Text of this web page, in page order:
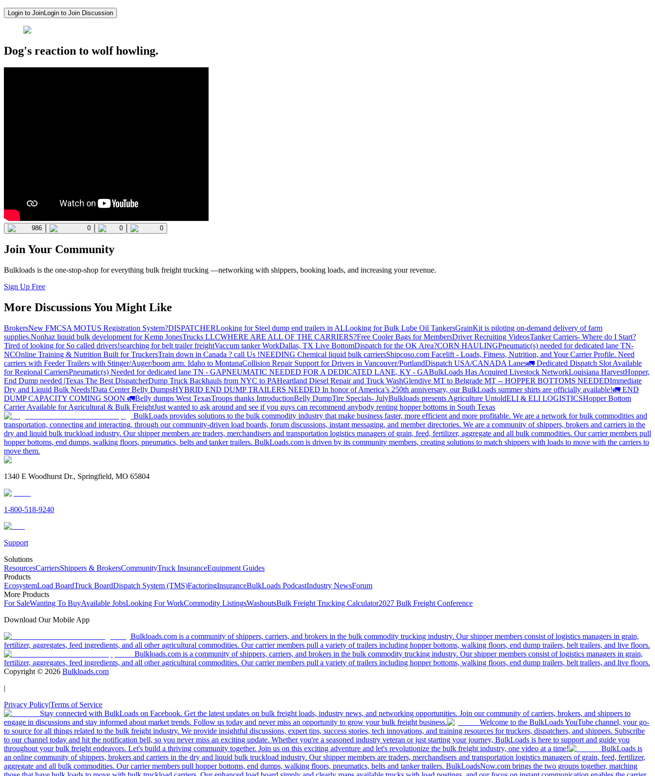
Login to JoinLogin to Join Discussion
Dog's reaction to wolf howling.
986 0 0 0
Join Your Community
Bulkloads is the one-stop-shop for everything bulk freight trucking —networking with shippers, booking loads, and increasing your revenue.
Sign Up Free
More Discussions You Might Like
BrokersNew FMCSA MOTUS Registration System?DISPATCHERLooking for Steel dump end trailers in ALLooking for Bulk Lube Oil TankersGrainKit is piloting on-demand delivery of farm
supplies.Nonhaz liquid bulk development for Kemp JonesTrucks LLCWHERE ARE ALL OF THE CARRIERS?Free Cooler Bags for MembersDriver Recruiting VideosTanker Carriers- Where do I Start?
Tired of looking for So called drivers!searching for belt trailer freightVaccum tanker WorkDallas, TX Live BottomDispatch for the OK Area?CORN HAULINGPneumatic(s) needed for dedicated lane TN-
NCOnline Training & Nutrition Built for TruckersTrain down in Canada ? call Us !NEEDING Chemical liquid bulk carriersShipcoso.com Facelift - Loads, Fitness, Nutrition, and Your Carrier Profile. Need
carriers with Feeder Trailers with Stinger/Auger/boom arm. Idaho to MontanaCollision Repair Support for Drivers in Vancouver/PortlandDispatch USA/CANADA Lanes🚛 Dedicated Dispatch Slot Available
for Regional CarriersPneumatic(s) Needed for dedicated lane TN - GAPNEUMATIC NEEDED FOR A DEDICATED LANE, KY - GABulkLoads Has Acquired Livestock NetworkLouisiana HarvestHopper,
End Dump needed |Texas The Best DispatcherDump Truck Backhauls from NYC to PAHeartland Diesel Repair and Truck WashGlendive MT to Belgrade MT -- HOPPER BOTTOMS NEEDEDImmediate
Dry and Liquid Bulk Needs!Data Center Belly DumpsHYBRID END DUMP TRAILERS NEEDED In honor of America’s 250th anniversary, our BulkLoads summer shirts are officially available!🚛 END
DUMP CAPACITY COMING SOON 🚛Belly dumps West TexasTroops thanks IntroductionBelly DumpTire Specials- JulyBulkloads presents Agriculture UntoldELI & ELI LOGISTICSHopper Bottom
Carrier Available for Agricultural & Bulk FreightJust wanted to ask around and see if you guys can recommend anybody renting hopper bottoms in South Texas
BulkLoads provides solutions to the bulk commodity industry that make business faster, more efficient and more profitable. We are a network for bulk commodities and
transportation, connecting and interacting, through our community-driven load boards, forum discussions, instant messaging, and member directories. We are a community of shippers, brokers and carriers in the
dry and liquid bulk truckload industry. Our shipper members are traders, merchandisers and transportation logistics managers of grain, feed, fertilizer, aggregate and all bulk commodities. Our carrier members pull
hopper bottoms, end dumps, walking floors, pneumatics, belts and tanker trailers. BulkLoads.com is driven by its community members, creating solutions to match shippers with loads to move with the carriers to
move them.
1340 E Woodhurst Dr., Springfield, MO 65804
1-800-518-9240
Support
Solutions
ResourcesCarriersShippers & BrokersCommunityTruck InsuranceEquipment Guides
Products
EcosystemLoad BoardTruck BoardDispatch System (TMS)FactoringInsuranceBulkLoads PodcastIndustry NewsForum
More Products
For SaleWanting To BuyAvailable JobsLooking For WorkCommodity ListingsWashoutsBulk Freight Trucking Calculator2027 Bulk Freight Conference
Download Our Mobile App
Bulkloads.com is a community of shippers, carriers, and brokers in the bulk commodity trucking industry. Our shipper members consist of logistics managers in grain,
fertilizer, aggregates, feed ingredients, and all other agricultural commodities. Our carrier members pull a variety of trailers including hopper bottoms, walking floors, end dump trailers, belt trailers, and live floors.
Bulkloads.com is a community of shippers, carriers, and brokers in the bulk commodity trucking industry. Our shipper members consist of logistics managers in grain,
fertilizer, aggregates, feed ingredients, and all other agricultural commodities. Our carrier members pull a variety of trailers including hopper bottoms, walking floors, end dump trailers, belt trailers, and live floors.
Copyright © 2026 Bulkloads.com
|
Privacy Policy|Terms of Service
Stay connected with BulkLoads on Facebook. Get the latest updates on bulk freight loads, industry news, and networking opportunities. Join our community of carriers, brokers, and shippers to
engage in discussions and stay informed about market trends. Follow us today and never miss an opportunity to grow your bulk freight business.
Welcome to the BulkLoads YouTube channel, your go-
to source for all things related to the bulk freight industry. We provide insightful discussions, expert tips, success stories, tech innovations, and training resources for truckers, dispatchers, and shippers. Subscribe
to our channel today and hit the notification bell, so you never miss an exciting update. Whether you're a seasoned industry veteran or just starting your journey, BulkLoads is here to support and guide you
throughout your bulk freight endeavors. Let's build a thriving community together. Join us on this exciting adventure and let's revolutionize the bulk freight industry, one video at a time!
BulkLoads is
an online community of shippers, brokers and carriers in the dry and liquid bulk truckload industry. Our shipper members are traders, merchandisers and transportation logistics managers of grain, feed, fertilizer,
aggregate and all bulk commodities. Our carrier members pull hopper bottoms, end dumps, walking floors, pneumatics, belts and tanker trailers. BulkLoadsNow.com brings the two groups together, matching